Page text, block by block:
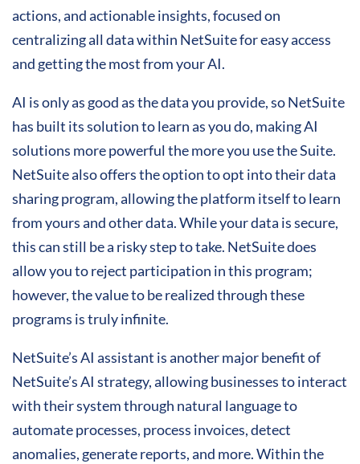
actions, and actionable insights, focused on
centralizing all data within NetSuite for easy access
and getting the most from your AI.
AI is only as good as the data you provide, so NetSuite
has built its solution to learn as you do, making AI
solutions more powerful the more you use the Suite.
NetSuite also offers the option to opt into their data
sharing program, allowing the platform itself to learn
from yours and other data. While your data is secure,
this can still be a risky step to take. NetSuite does
allow you to reject participation in this program;
however, the value to be realized through these
programs is truly infinite.
NetSuite’s AI assistant is another major benefit of
NetSuite’s AI strategy, allowing businesses to interact
with their system through natural language to
automate processes, process invoices, detect
anomalies, generate reports, and more. Within the